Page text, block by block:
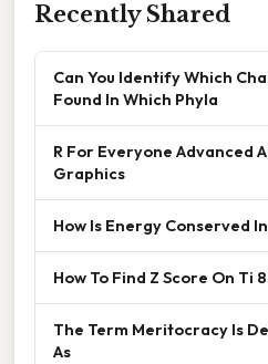
Recently Shared
Can You Identify Which
Found In Which Phyla
R For Everyone Advanced
Graphics
How Is Energy Conserved
How To Find Z Score On Ti
The Term Meritocracy Is
As